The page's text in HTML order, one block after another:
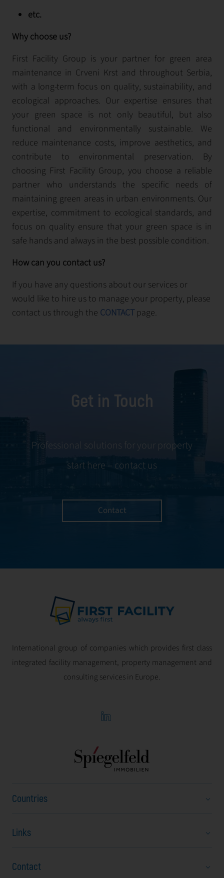
etc.
Why choose us?
First Facility Group is your partner for green area
maintenance in Crveni Krst and throughout Serbia,
with a long-term focus on quality, sustainability, and
ecological approaches. Our expertise ensures that
your green space is not only beautiful, but also
functional and environmentally sustainable. We
reduce maintenance costs, improve aesthetics, and
contribute to environmental preservation. By
choosing First Facility Group, you choose a reliable
partner who understands the specific needs of
maintaining green areas in urban environments. Our
expertise, commitment to ecological standards, and
focus on quality ensure that your green space is in
safe hands and always in the best possible condition.
How can you contact us?
If you have any questions about our services or
would like to hire us to manage your property, please
contact us through the CONTACT page.
Get in Touch
Professional solutions for your property
start here – contact us
Contact
International group of companies which provides first class
integrated facility management, property management and
consulting services in Europe.
Countries
Austria
Czech Republic
Links
About Us
Contact